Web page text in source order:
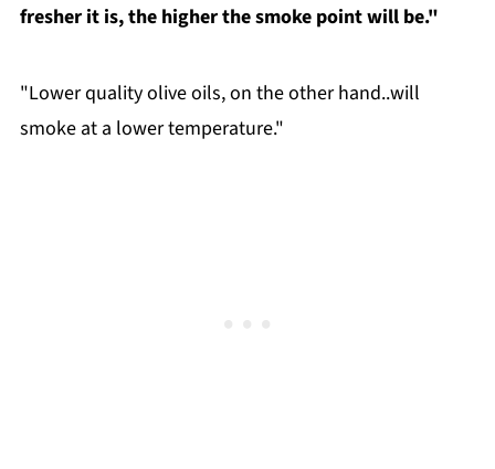
fresher it is, the higher the smoke point will be."
"Lower quality olive oils, on the other hand..will
smoke at a lower temperature."